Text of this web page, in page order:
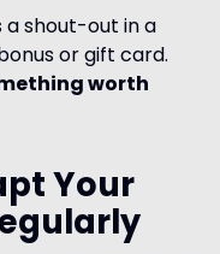
a shout-out in a
or gift card.
worth
Your